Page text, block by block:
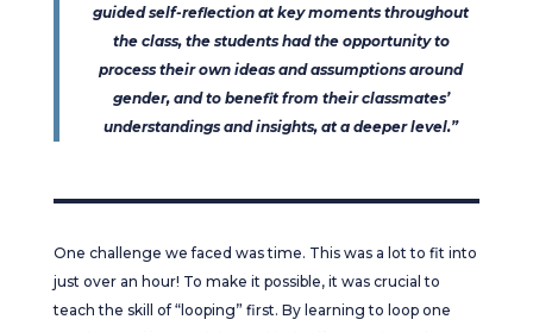
guided self-reflection at key moments throughout
the class, the students had the opportunity to
process their own ideas and assumptions around
gender, and to benefit from their classmates’
understandings and insights, at a deeper level.”
One challenge we faced was time. This was a lot to fit into
just over an hour! To make it possible, it was crucial to
teach the skill of “looping” first. By learning to loop one